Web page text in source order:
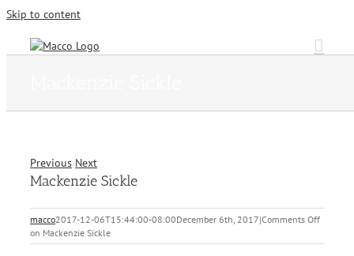
Skip to content
Previous Next
Mackenzie Sickle
macco2017-12-06T15:44:00-08:00December 6th, 2017|Comments Off
on Mackenzie Sickle